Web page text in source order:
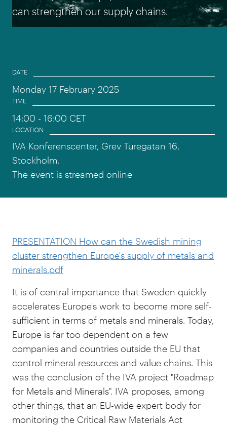
can strengthen our supply chains.
Event information
DATE
Monday 17 February 2025
TIME
14:00 - 16:00 CET
LOCATION
IVA Konferenscenter, Grev Turegatan 16,
Stockholm.
The event is streamed online
PRESENTATION How can the Swedish mining
cluster strengthen Europe's supply of metals and
minerals.pdf
It is of central importance that Sweden quickly
accelerates Europe's work to become more self-
sufficient in terms of metals and minerals. Today,
Europe is far too dependent on a few
companies and countries outside the EU that
control mineral resources and value chains. This
was the conclusion of the IVA project "Roadmap
for Metals and Minerals". IVA proposes, among
other things, that an EU-wide expert body for
monitoring the Critical Raw Materials Act